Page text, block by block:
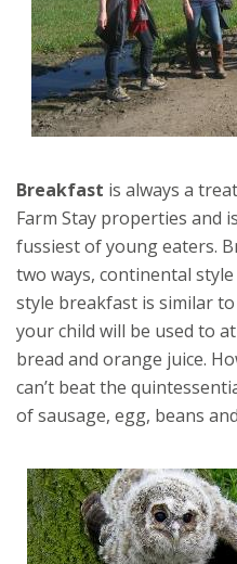
Breakfast is always a
Farm Stay properties and
fussiest of young eaters.
two ways, continental
style breakfast is similar
your child will be used to
bread and orange juice.
can’t beat the
of sausage, egg, beans